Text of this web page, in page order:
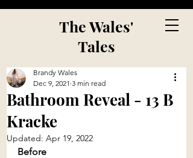
The Wales'
Tales
Bathroom Reveal - 13 B
Kracke
Brandy Wales
Dec 9, 2021 3 min read
Updated: Apr 19, 2022
Before